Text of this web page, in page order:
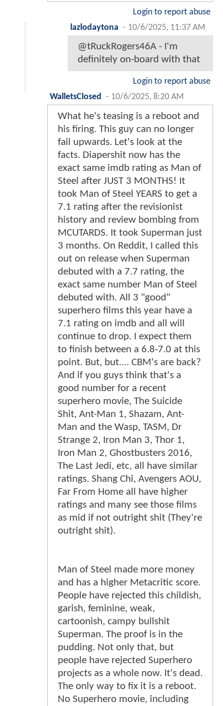
Login to report abuse
lazlodaytona - 10/6/2025, 11:37 AM
@tRuckRogers46A - I'm
definitely on-board with that
Login to report abuse
WalletsClosed
- 10/6/2025, 8:20 AM
What he's teasing is a reboot and
his firing. This guy can no longer
fail upwards. Let's look at the
facts. Diapershit now has the
exact same imdb rating as Man of
Steel after JUST 3 MONTHS! It
took Man of Steel YEARS to get a
7.1 rating after the revisionist
history and review bombing from
MCUTARDS. It took Superman just
3 months. On Reddit, I called this
out on release when Superman
debuted with a 7.7 rating, the
exact same number Man of Steel
debuted with. All 3 "good"
superhero films this year have a
7.1 rating on imdb and all will
continue to drop. I expect them
to finish between a 6.8-7.0 at this
point. But, but.... CBM's are back?
And if you guys think that's a
good number for a recent
superhero movie, The Suicide
Shit, Ant-Man 1, Shazam, Ant-
Man and the Wasp, TASM, Dr
Strange 2, Iron Man 3, Thor 1,
Iron Man 2, Ghostbusters 2016,
The Last Jedi, etc, all have similar
ratings. Shang Chi, Avengers AOU,
Far From Home all have higher
ratings and many see those films
as mid if not outright shit (They're
outright shit).
Man of Steel made more money
and has a higher Metacritic score.
People have rejected this childish,
garish, feminine, weak,
cartoonish, campy bullshit
Superman. The proof is in the
pudding. Not only that, but
people have rejected Superhero
projects as a whole now. It's dead.
The only way to fix it is a reboot.
No Superhero movie, including